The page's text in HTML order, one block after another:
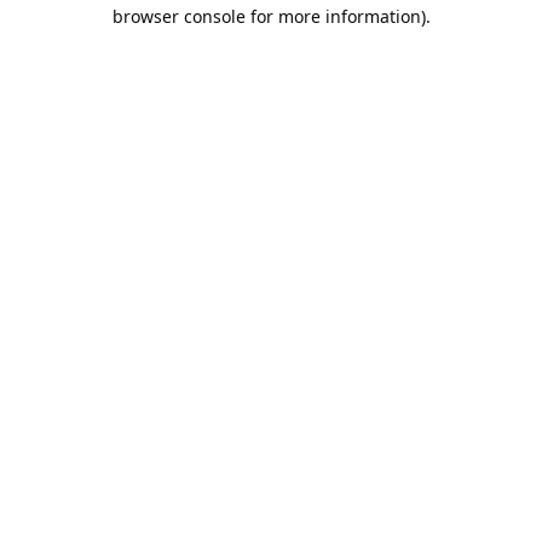
browser console for more information).